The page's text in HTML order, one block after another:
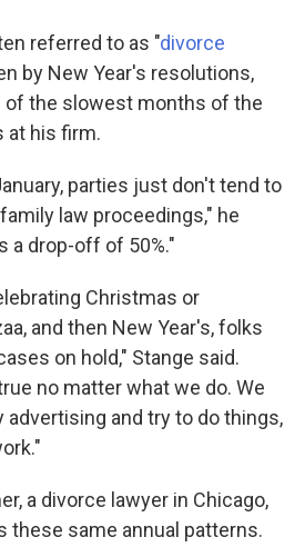
referred to as "divorce
by New Year's resolutions,
of the slowest months of the
at his firm.
parties just don't tend to
law proceedings," he
a drop-off of 50%."
Christmas or
and then New Year's, folks
on hold," Stange said.
no matter what we do. We
advertising and try to do things,
a divorce lawyer in Chicago,
these same annual patterns.